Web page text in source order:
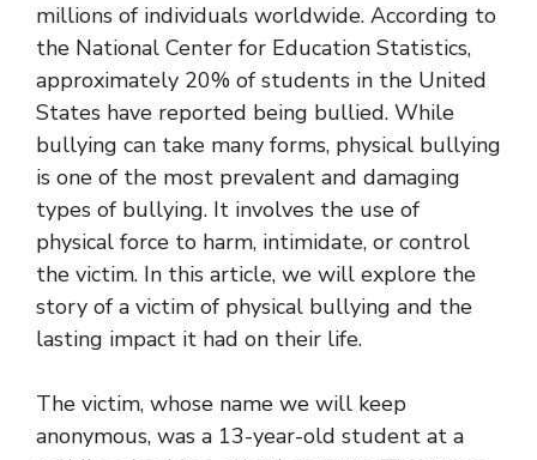
millions of individuals worldwide. According to
the National Center for Education Statistics,
approximately 20% of students in the United
States have reported being bullied. While
bullying can take many forms, physical bullying
is one of the most prevalent and damaging
types of bullying. It involves the use of
physical force to harm, intimidate, or control
the victim. In this article, we will explore the
story of a victim of physical bullying and the
lasting impact it had on their life.
The victim, whose name we will keep
anonymous, was a 13-year-old student at a